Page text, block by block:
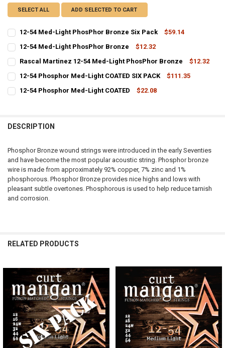
SELECT ALL ADD SELECTED TO CART
12-54 Med-Light PhosPhor Bronze Six Pack
$59.14
STOCK:
12-54 Med-Light PhosPhor Bronze
$12.32
STOCK:
Rascal Martinez 12-54 Med-Light PhosPhor Bronze
$12.32
STOCK:
12-54 Phosphor Med-Light COATED SIX PACK
$111.35
STOCK:
12-54 Phosphor Med-Light COATED
$22.08
DESCRIPTION
Phosphor Bronze wound strings were introduced in the early Seventies
and have become the most popular acoustic string. Phosphor bronze
wire is made from approximately 92% copper, 7% zinc and 1%
phosphorous. Phosphor Bronze provides nice highs and lows with
pleasant subtle overtones. Phosphorous is used to help reduce tarnish
and corrosion.
RELATED PRODUCTS
Related
Products